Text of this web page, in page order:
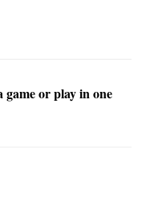
game or play in one